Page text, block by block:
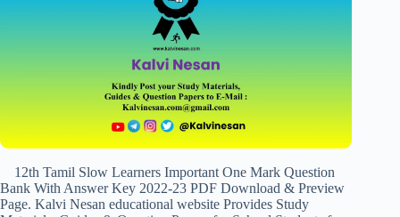
12th Tamil Slow Learners Important One Mark Question
Bank With Answer Key 2022-23 PDF Download & Preview
Page. Kalvi Nesan educational website Provides Study